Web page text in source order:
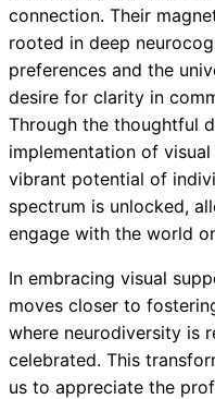
connection. Their
rooted in deep
preferences and the
desire for clarity in
Through the thoughtful
implementation of
vibrant potential of
spectrum is unlocked,
engage with the world
In embracing visual
moves closer to
where neurodiversity is
celebrated. This
us to appreciate the